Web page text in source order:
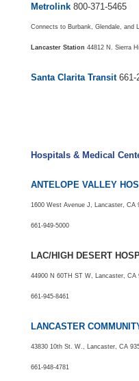
Metrolink800-371-5465
Connects to Burbank, Glendale, and
Lancaster Station 44812 N. Sierra
Santa Clarita Transit661-
Hospitals & Medical
ANTELOPE VALLEY
1600 West Avenue J, Lancaster, CA
661-949-5000
LAC/HIGH DESERT
44900 N 60TH ST W, Lancaster, CA
661-945-8461
LANCASTER
43830 10th St. W., Lancaster, CA
661-948-4781